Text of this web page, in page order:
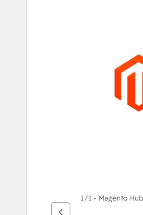
1/1 - Magento